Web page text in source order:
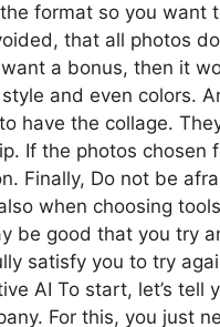
format so you
that all photos
a bonus, then it
and even colors.
have the collage.
If the photos
Finally, Do not be
when choosing
be good that you try
satisfy you to try
AI To start, let’s
For this, you just